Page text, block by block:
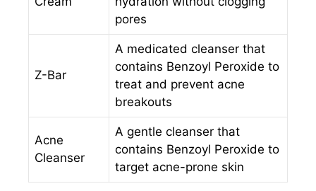
pores
Z-Bar
A medicated cleanser that
contains Benzoyl Peroxide to
treat and prevent acne
breakouts
Acne
Cleanser
A gentle cleanser that
contains Benzoyl Peroxide to
target acne-prone skin